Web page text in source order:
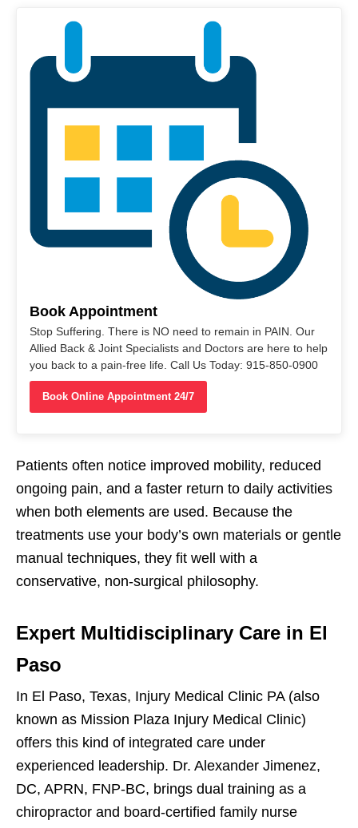
Book Appointment
Stop Suffering. There is NO need to remain in PAIN. Our
Allied Back & Joint Specialists and Doctors are here to help
you back to a pain-free life. Call Us Today: 915-850-0900
Book Online Appointment 24/7
Patients often notice improved mobility, reduced
ongoing pain, and a faster return to daily activities
when both elements are used. Because the
treatments use your body’s own materials or gentle
manual techniques, they fit well with a
conservative, non-surgical philosophy.
Expert Multidisciplinary Care in El
Paso
In El Paso, Texas, Injury Medical Clinic PA (also
known as Mission Plaza Injury Medical Clinic)
offers this kind of integrated care under
experienced leadership. Dr. Alexander Jimenez,
DC, APRN, FNP-BC, brings dual training as a
chiropractor and board-certified family nurse